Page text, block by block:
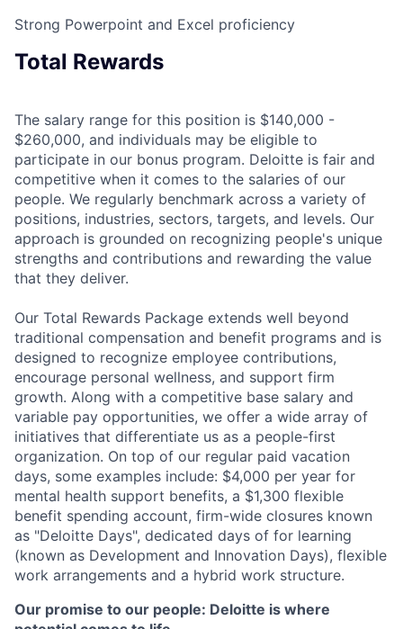
Strong Powerpoint and Excel proficiency
Total Rewards
The salary range for this position is $140,000 -
$260,000, and individuals may be eligible to
participate in our bonus program. Deloitte is fair and
competitive when it comes to the salaries of our
people. We regularly benchmark across a variety of
positions, industries, sectors, targets, and levels. Our
approach is grounded on recognizing people's unique
strengths and contributions and rewarding the value
that they deliver.
Our Total Rewards Package extends well beyond
traditional compensation and benefit programs and is
designed to recognize employee contributions,
encourage personal wellness, and support firm
growth. Along with a competitive base salary and
variable pay opportunities, we offer a wide array of
initiatives that differentiate us as a people-first
organization. On top of our regular paid vacation
days, some examples include: $4,000 per year for
mental health support benefits, a $1,300 flexible
benefit spending account, firm-wide closures known
as "Deloitte Days", dedicated days of for learning
(known as Development and Innovation Days), flexible
work arrangements and a hybrid work structure.
Our promise to our people: Deloitte is where